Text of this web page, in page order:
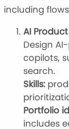
including
AI
Design
copilots,
search.
Skills:
Portfolio
includes